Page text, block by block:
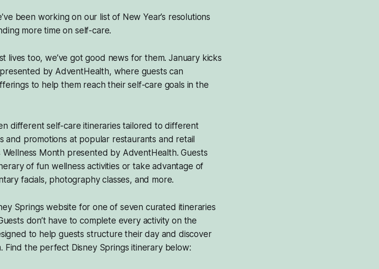
been working on our list of New Year’s resolutions
more time on self-care.
lives too, we’ve got good news for them. January kicks
by AdventHealth, where guests can
to help them reach their self-care goals in the
different self-care itineraries tailored to different
and promotions at popular restaurants and retail
Wellness Month presented by AdventHealth. Guests
of fun wellness activities or take advantage of
facials, photography classes, and more.
Springs website for one of seven curated itineraries
don’t have to complete every activity on the
to help guests structure their day and discover
Find the perfect Disney Springs itinerary below: